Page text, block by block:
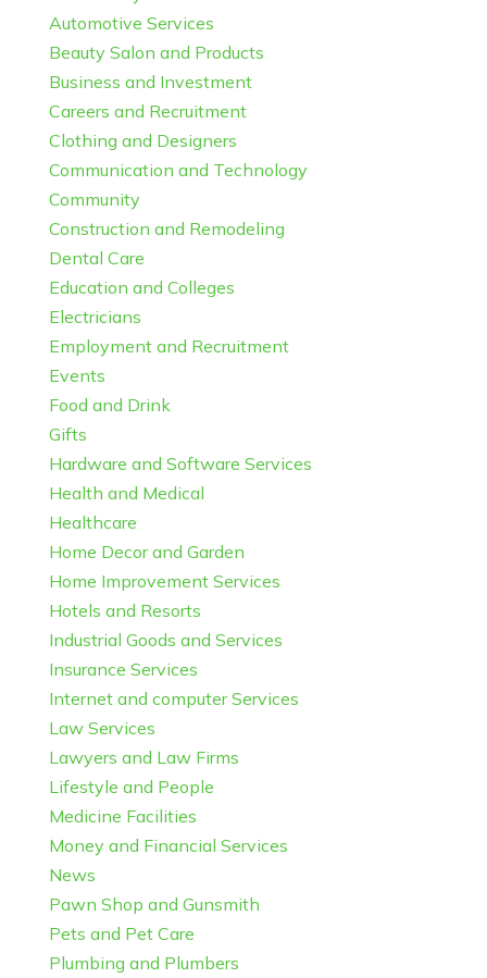
Automotive Services
Beauty Salon and Products
Business and Investment
Careers and Recruitment
Clothing and Designers
Communication and Technology
Community
Construction and Remodeling
Dental Care
Education and Colleges
Electricians
Employment and Recruitment
Events
Food and Drink
Gifts
Hardware and Software Services
Health and Medical
Healthcare
Home Decor and Garden
Home Improvement Services
Hotels and Resorts
Industrial Goods and Services
Insurance Services
Internet and computer Services
Law Services
Lawyers and Law Firms
Lifestyle and People
Medicine Facilities
Money and Financial Services
News
Pawn Shop and Gunsmith
Pets and Pet Care
Plumbing and Plumbers